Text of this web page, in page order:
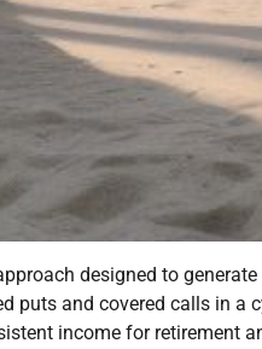
designed to
puts and covered calls in a
income for retirement